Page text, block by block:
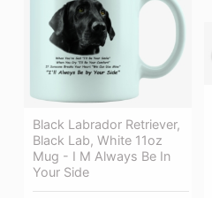
Black Labrador Retriever,
Black Lab, White 11oz
Mug - I M Always Be In
Your Side